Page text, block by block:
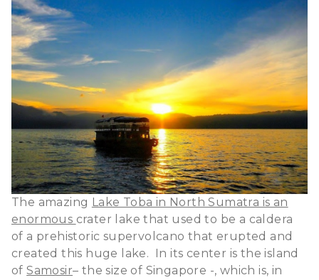
The amazing Lake Toba in North Sumatra is an
enormous crater lake that used to be a caldera
of a prehistoric supervolcano that erupted and
created this huge lake. In its center is the island
ofSamosir– the size of Singapore -, which is, in